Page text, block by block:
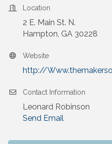
Location
2 E. Main St. N.
Hampton, GA 30228
Website
http://
Contact Information
Leonard Robinson
Send Email